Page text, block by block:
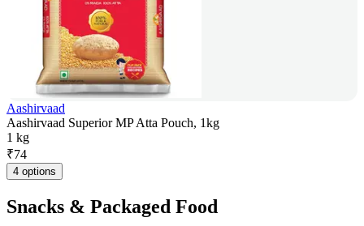
Aashirvaad
Aashirvaad Superior MP Atta Pouch, 1kg
1 kg
₹74
4 options
Snacks & Packaged Food